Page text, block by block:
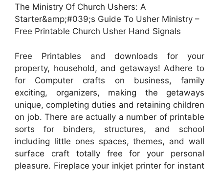
The Ministry Of Church Ushers: A
Starter&amp;#039;s Guide To Usher Ministry –
Free Printable Church Usher Hand Signals
Free Printables and downloads for your
property, household, and getaways! Adhere to
for Computer crafts on business, family
exciting, organizers, making the getaways
unique, completing duties and retaining children
on job. There are actually a number of printable
sorts for binders, structures, and school
including little ones spaces, themes, and wall
surface craft totally free for your personal
pleasure. Fireplace your inkjet printer for instant